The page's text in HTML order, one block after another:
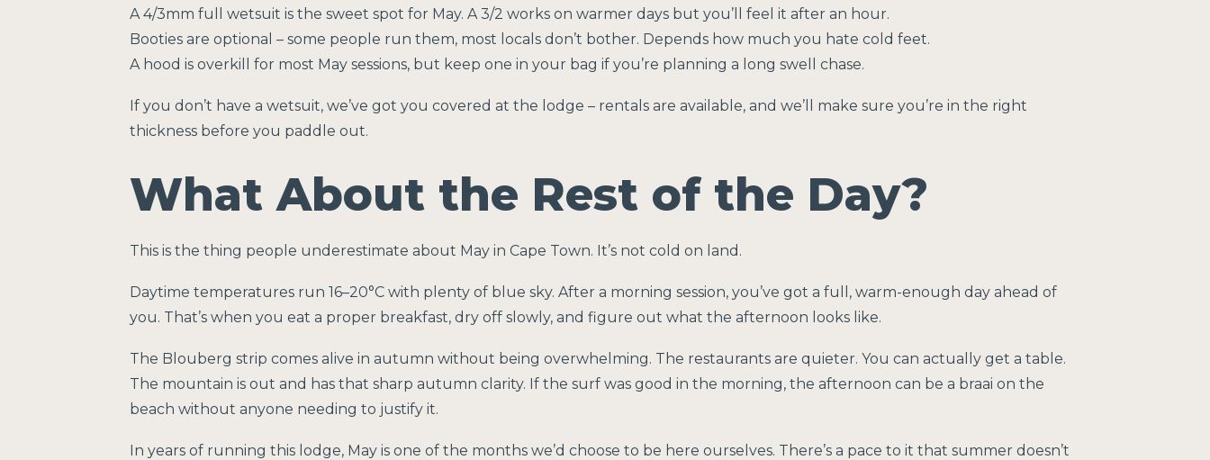
A 4/3mm full wetsuit is the sweet spot for May. A 3/2 works on warmer days but you’ll feel it after an hour.
Booties are optional – some people run them, most locals don’t bother. Depends how much you hate cold feet.
A hood is overkill for most May sessions, but keep one in your bag if you’re planning a long swell chase.
If you don’t have a wetsuit, we’ve got you covered at the lodge – rentals are available, and we’ll make sure you’re in the right
thickness before you paddle out.
What About the Rest of the Day?
This is the thing people underestimate about May in Cape Town. It’s not cold on land.
Daytime temperatures run 16–20°C with plenty of blue sky. After a morning session, you’ve got a full, warm-enough day ahead of
you. That’s when you eat a proper breakfast, dry off slowly, and figure out what the afternoon looks like.
The Blouberg strip comes alive in autumn without being overwhelming. The restaurants are quieter. You can actually get a table.
The mountain is out and has that sharp autumn clarity. If the surf was good in the morning, the afternoon can be a braai on the
beach without anyone needing to justify it.
In years of running this lodge, May is one of the months we’d choose to be here ourselves. There’s a pace to it that summer doesn’t